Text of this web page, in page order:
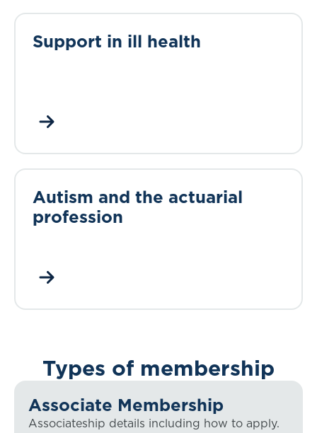
Support in ill health
Autism and the actuarial
profession
Types of membership
Associate Membership
Associateship details including how to apply.